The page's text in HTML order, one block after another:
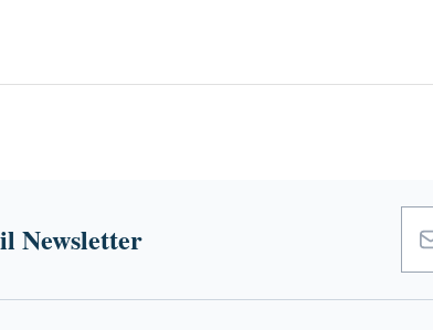
Newsletter